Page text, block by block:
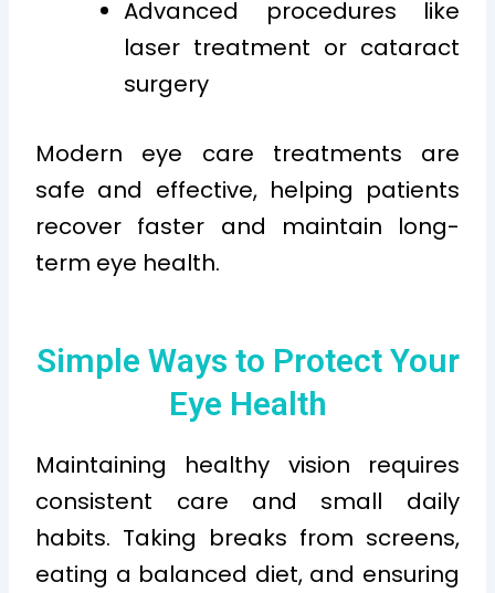
Advanced procedures like
laser treatment or cataract
surgery
Modern eye care treatments are
safe and effective, helping patients
recover faster and maintain long-
term eye health.
Simple Ways to Protect Your
Eye Health
Maintaining healthy vision requires
consistent care and small daily
habits. Taking breaks from screens,
eating a balanced diet, and ensuring